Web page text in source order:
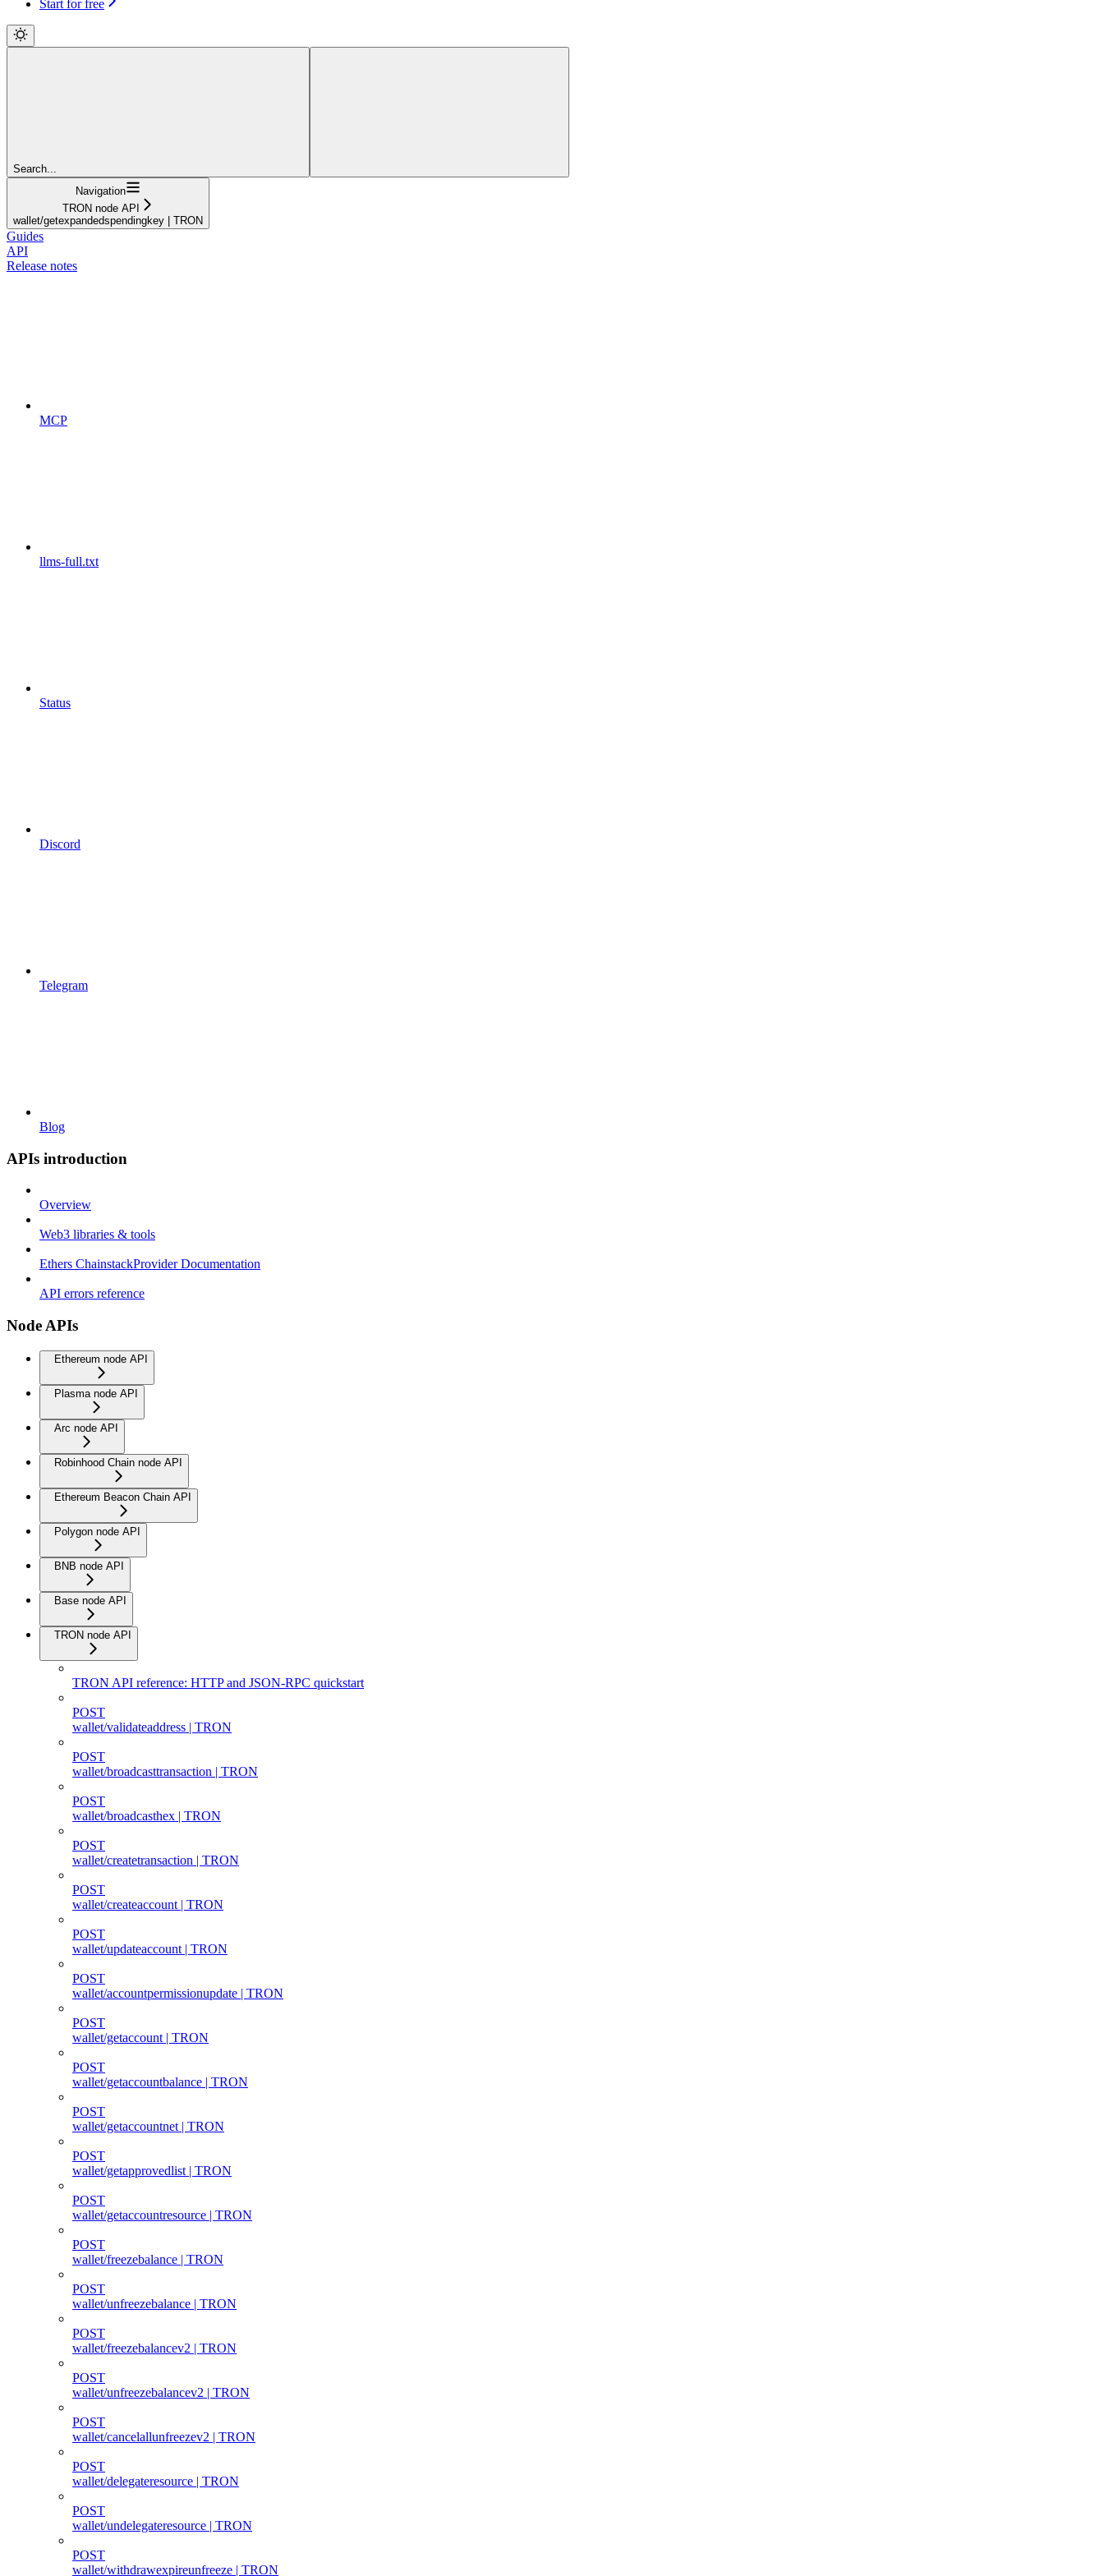
Start for free
Search...
Navigation
TRON node API
wallet/getexpandedspendingkey | TRON
Guides
API
Release notes
MCP
llms-full.txt
Status
Discord
Telegram
Blog
APIs introduction
Overview
Web3 libraries & tools
Ethers ChainstackProvider Documentation
API errors reference
Node APIs
Ethereum node API
Plasma node API
Arc node API
Robinhood Chain node API
Ethereum Beacon Chain API
Polygon node API
BNB node API
Base node API
TRON node API
TRON API reference: HTTP and JSON-RPC quickstart
POST
wallet/validateaddress | TRON
POST
wallet/broadcasttransaction | TRON
POST
wallet/broadcasthex | TRON
POST
wallet/createtransaction | TRON
POST
wallet/createaccount | TRON
POST
wallet/updateaccount | TRON
POST
wallet/accountpermissionupdate | TRON
POST
wallet/getaccount | TRON
POST
wallet/getaccountbalance | TRON
POST
wallet/getaccountnet | TRON
POST
wallet/getapprovedlist | TRON
POST
wallet/getaccountresource | TRON
POST
wallet/freezebalance | TRON
POST
wallet/unfreezebalance | TRON
POST
wallet/freezebalancev2 | TRON
POST
wallet/unfreezebalancev2 | TRON
POST
wallet/cancelallunfreezev2 | TRON
POST
wallet/delegateresource | TRON
POST
wallet/undelegateresource | TRON
POST
wallet/withdrawexpireunfreeze | TRON